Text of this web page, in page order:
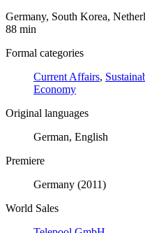
Germany, South Korea,
88 min
Formal categories
Current Affairs,
Economy
Original languages
German, English
Premiere
Germany (2011)
World Sales